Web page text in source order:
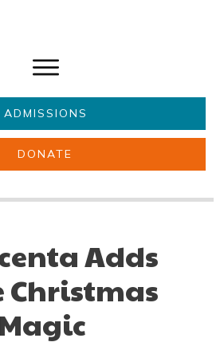
News
ADMISSIONS
DONATE
Adds
Christmas
Magic